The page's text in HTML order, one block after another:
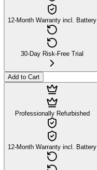
12-Month Warranty incl. Battery
30-Day Risk-Free Trial
Add to Cart
Professionally Refurbished
12-Month Warranty incl. Battery